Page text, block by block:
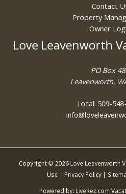
Contact
Property
Owner
Love Leavenworth
PO Box
Leavenworth,
Local: 509-
Copyright © 2026 Love Leavenworth
Use | Privacy Policy |
Powered by: LiveRez.com